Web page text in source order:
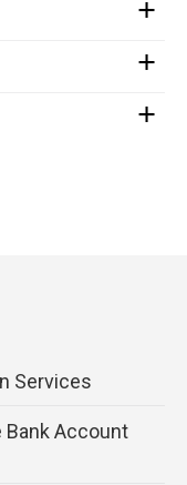
Services
Bank Account